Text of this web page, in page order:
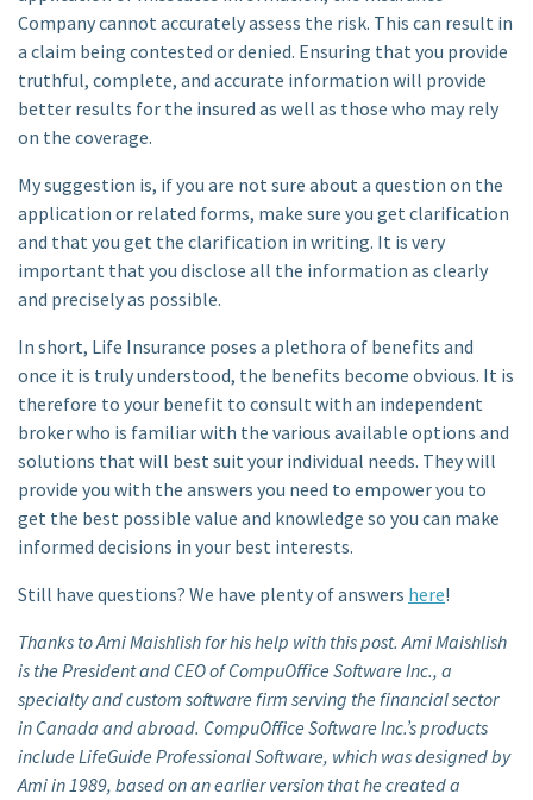
Company cannot accurately assess the risk. This can result in
a claim being contested or denied. Ensuring that you provide
truthful, complete, and accurate information will provide
better results for the insured as well as those who may rely
on the coverage.
My suggestion is, if you are not sure about a question on the
application or related forms, make sure you get clarification
and that you get the clarification in writing. It is very
important that you disclose all the information as clearly
and precisely as possible.
In short, Life Insurance poses a plethora of benefits and
once it is truly understood, the benefits become obvious. It is
therefore to your benefit to consult with an independent
broker who is familiar with the various available options and
solutions that will best suit your individual needs. They will
provide you with the answers you need to empower you to
get the best possible value and knowledge so you can make
informed decisions in your best interests.
Still have questions? We have plenty of answers here!
Thanks to Ami Maishlish for his help with this post. Ami Maishlish
is the President and CEO of CompuOffice Software Inc., a
specialty and custom software firm serving the financial sector
in Canada and abroad. CompuOffice Software Inc.’s products
include LifeGuide Professional Software, which was designed by
Ami in 1989, based on an earlier version that he created a